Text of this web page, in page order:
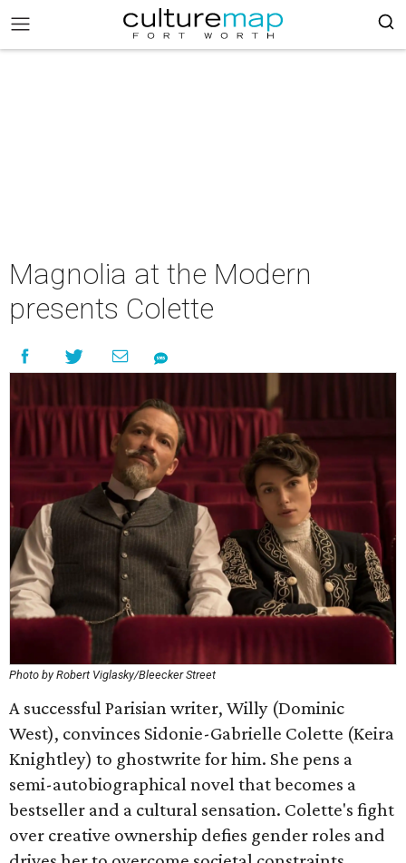
Magnolia at the Modern
presents Colette
Photo by Robert Viglasky/Bleecker Street
A successful Parisian writer, Willy (Dominic
West), convinces Sidonie-Gabrielle Colette (Keira
Knightley) to ghostwrite for him. She pens a
semi-autobiographical novel that becomes a
bestseller and a cultural sensation. Colette's fight
over creative ownership defies gender roles and